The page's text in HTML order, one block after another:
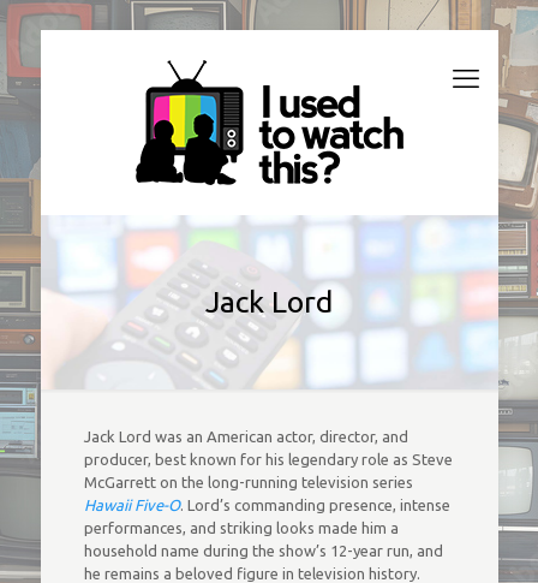
Jack Lord
Jack Lord was an American actor, director, and
producer, best known for his legendary role as Steve
McGarrett on the long-running television series
Hawaii Five-O. Lord’s commanding presence, intense
performances, and striking looks made him a
household name during the show’s 12-year run, and
he remains a beloved figure in television history.